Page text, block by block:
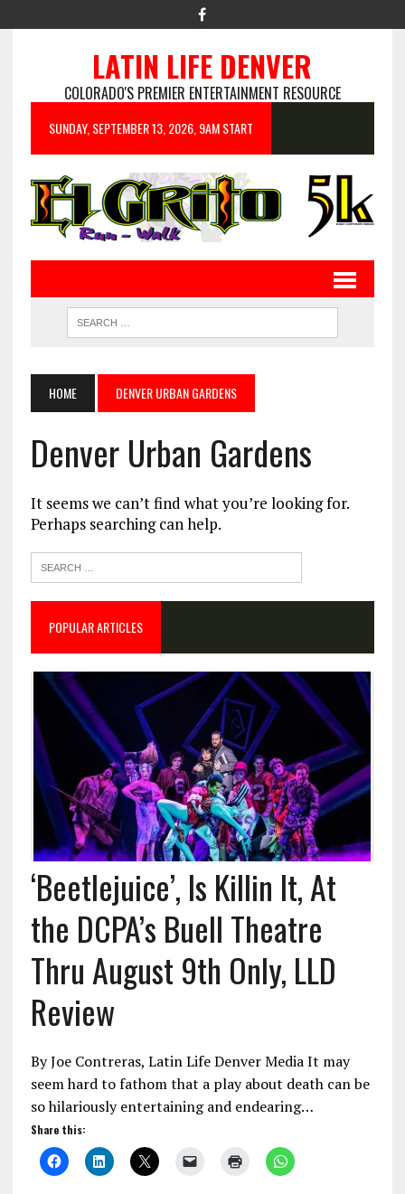
LATIN LIFE DENVER
COLORADO'S PREMIER ENTERTAINMENT RESOURCE
SUNDAY, SEPTEMBER 13, 2026, 9AM START
HOME DENVER URBAN GARDENS
Denver Urban Gardens
It seems we can’t find what you’re looking for.
Perhaps searching can help.
POPULAR ARTICLES
‘Beetlejuice’, Is Killin It, At
the DCPA’s Buell Theatre
Thru August 9th Only, LLD
Review
By Joe Contreras, Latin Life Denver Media It may
seem hard to fathom that a play about death can be
so hilariously entertaining and endearing…
Share this: